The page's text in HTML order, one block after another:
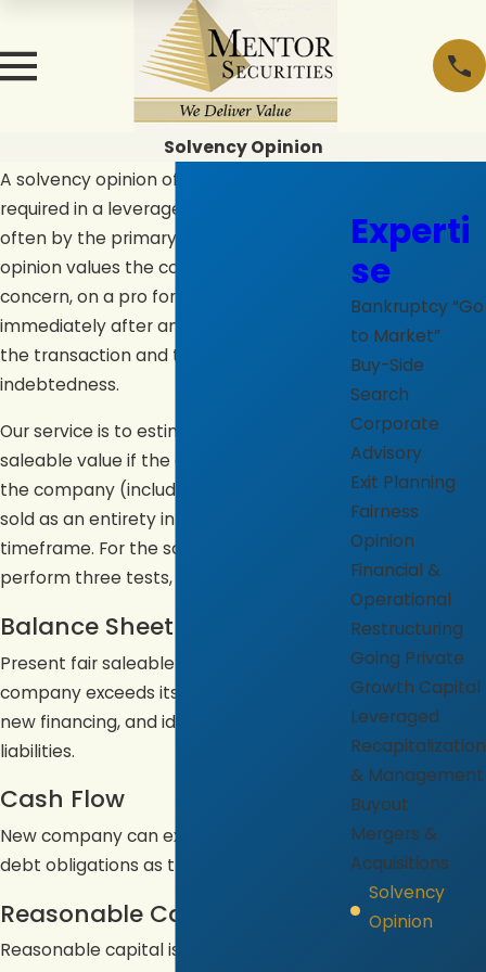
Solvency Opinion
A solvency opinion of capital adequacy is
required in a leveraged transaction, most
often by the primary lender(s). The
opinion values the company as a going
concern, on a pro forma basis,
immediately after and giving effect to
the transaction and the associated
indebtedness.
Our service is to estimate the present fair
saleable value if the aggregate assets of
the company (including goodwill) were
sold as an entirety in a reasonable
timeframe. For the solvency opinion, we
perform three tests, as follows:
Balance Sheet
Present fair saleable value of new
company exceeds its stated liabilities,
new financing, and identified contingent
liabilities.
Cash Flow
New company can expect to meet its
debt obligations as they mature.
Reasonable Capital
Reasonable capital is available to
Experti
se
Bankruptcy “Go
to Market”
Buy-Side
Search
Corporate
Advisory
Exit Planning
Fairness
Opinion
Financial &
Operational
Restructuring
Going Private
Growth Capital
Leveraged
Recapitalization
& Management
Buyout
Mergers &
Acquisitions
Solvency
Opinion